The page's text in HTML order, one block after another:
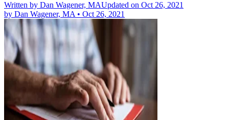
Written by Dan Wagener, MAUpdated on Oct 26, 2021
by Dan Wagener, MA • Oct 26, 2021